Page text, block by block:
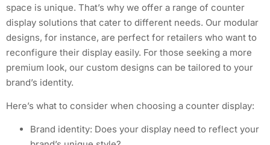
space is unique. That’s why we offer a range of counter
display solutions that cater to different needs. Our modular
designs, for instance, are perfect for retailers who want to
reconfigure their display easily. For those seeking a more
premium look, our custom designs can be tailored to your
brand’s identity.
Here’s what to consider when choosing a counter display:
Brand identity: Does your display need to reflect your